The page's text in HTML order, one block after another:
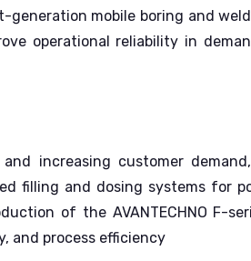
generation mobile boring and
operational reliability in
increasing customer demand,
filling and dosing systems for
of the AVANTECHNO F-
and process efficiency